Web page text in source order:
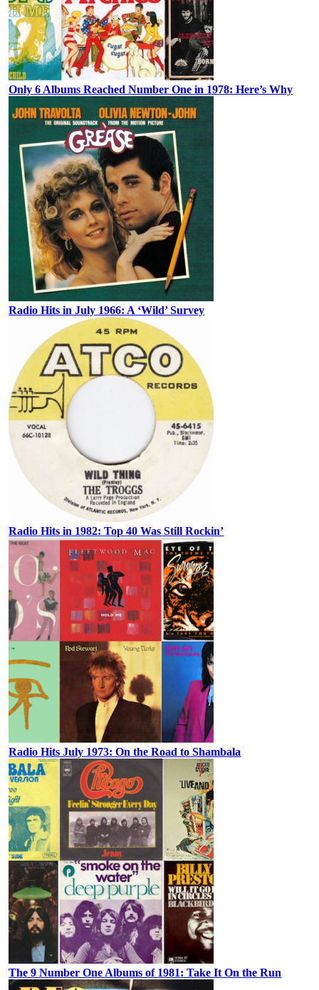
Only 6 Albums Reached Number One in 1978: Here’s Why
Radio Hits in July 1966: A ‘Wild’ Survey
Radio Hits in 1982: Top 40 Was Still Rockin’
Radio Hits July 1973: On the Road to Shambala
The 9 Number One Albums of 1981: Take It On the Run